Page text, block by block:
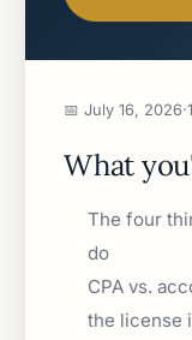
📅 July 16, 2026·
What
The four
do
CPA vs.
the license